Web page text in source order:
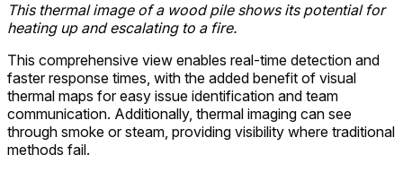
This thermal image of a wood pile shows its potential for
heating up and escalating to a fire.
This comprehensive view enables real-time detection and
faster response times, with the added benefit of visual
thermal maps for easy issue identification and team
communication. Additionally, thermal imaging can see
through smoke or steam, providing visibility where traditional
methods fail.